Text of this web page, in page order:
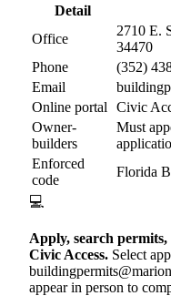
Detail
Office
2710 E.
34470
Phone
(352)
Email
Online portal
Civic
Owner-
builders
Must
Enforced
code
Florida
💻
Apply, search
Civic Access. Select
appear in person to